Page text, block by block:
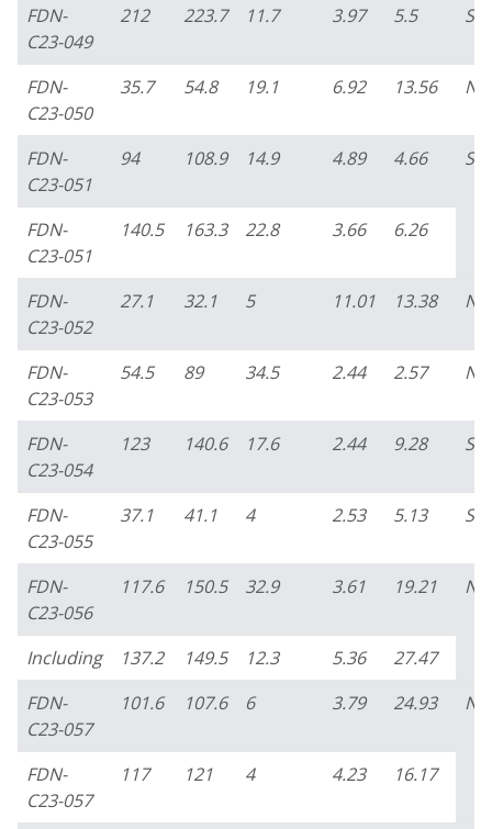
FDN-
C23-049
212 223.7 11.7 3.97 5.5
FDN-
C23-050
35.7 54.8 19.1 6.92 13.56
FDN-
C23-051
94 108.9 14.9 4.89 4.66
FDN-
C23-051
140.5 163.3 22.8 3.66 6.26
FDN-
C23-052
27.1 32.1 5 11.01 13.38
FDN-
C23-053
54.5 89 34.5 2.44 2.57
FDN-
C23-054
123 140.6 17.6 2.44 9.28
FDN-
C23-055
37.1 41.1 4 2.53 5.13
FDN-
C23-056
117.6 150.5 32.9 3.61 19.21
Including 137.2 149.5 12.3 5.36
27.47
FDN-
C23-057
101.6 107.6 6 3.79 24.93
FDN-
C23-057
117 121 4 4.23 16.17